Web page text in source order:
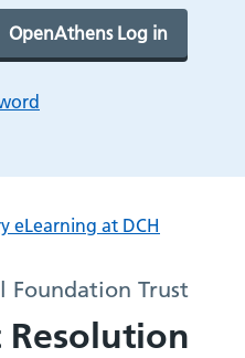
OpenAthens Log in
eLearning at DCH
Foundation Trust
Resolution